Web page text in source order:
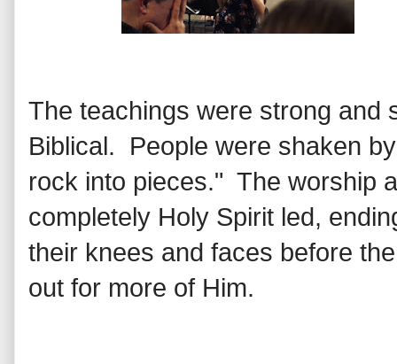
The teachings were strong and
Biblical. People were shaken
rock into pieces." The worship
completely Holy Spirit led,
their knees and faces before
out for more of Him.